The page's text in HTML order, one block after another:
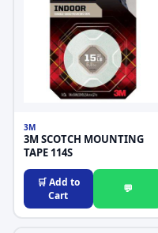
3M
3M SCOTCH MOUNTING
TAPE 114S
🛒 Add to
Cart
💬